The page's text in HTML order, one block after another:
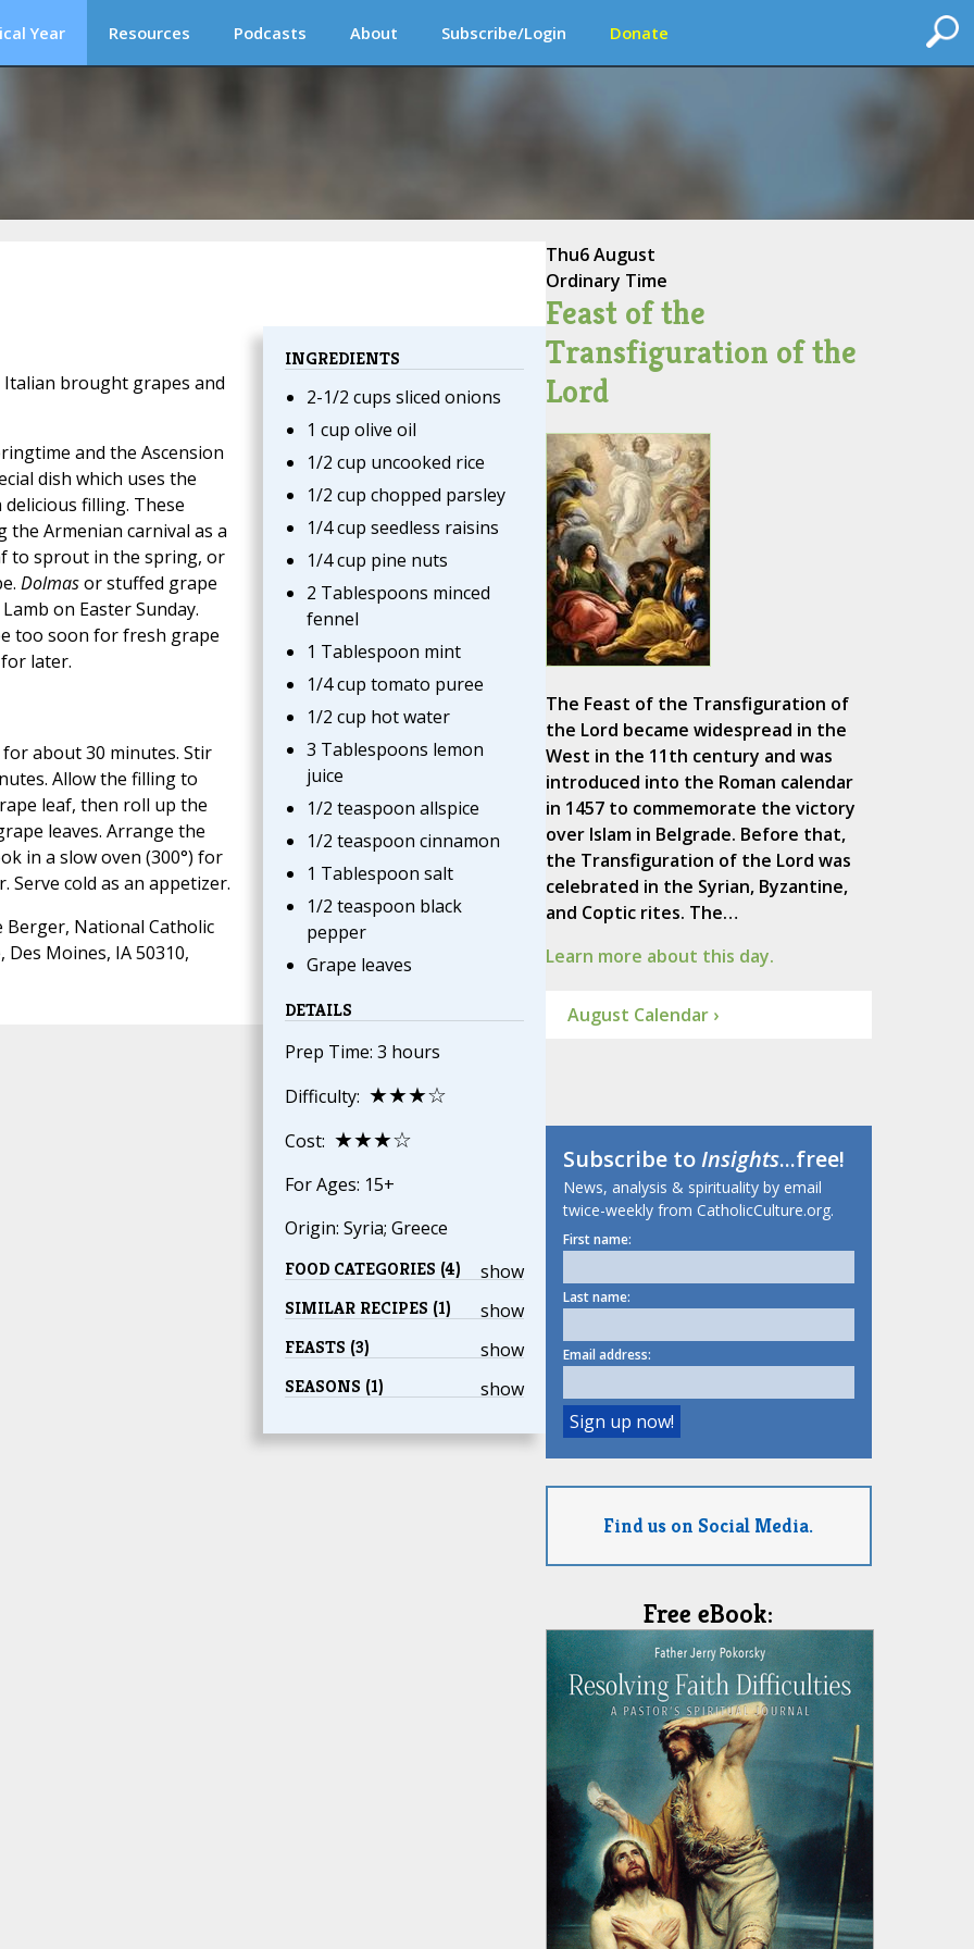
Year Resources Podcasts About Subscribe/Login Donate
INGREDIENTS
2-1/2 cups sliced onions
1 cup olive oil
1/2 cup uncooked rice
1/2 cup chopped parsley
1/4 cup seedless raisins
1/4 cup pine nuts
2 Tablespoons minced
fennel
1 Tablespoon mint
1/4 cup tomato puree
1/2 cup hot water
3 Tablespoons lemon
juice
1/2 teaspoon allspice
1/2 teaspoon cinnamon
1 Tablespoon salt
1/2 teaspoon black
pepper
Grape leaves
DETAILS
Prep Time: 3 hours
Difficulty: ★★★☆
Cost: ★★★☆
For Ages: 15+
Origin: Syria; Greece
show
FOOD CATEGORIES (4)
show
SIMILAR RECIPES (1)
show
FEASTS (3)
show
SEASONS (1)
brought grapes and
and the Ascension
dish which uses the
filling. These
Armenian carnival as a
to sprout in the spring, or
Dolmasor stuffed grape
on Easter Sunday.
too soon for fresh grape
later.
about 30 minutes. Stir
Allow the filling to
leaf, then roll up the
leaves. Arrange the
in a slow oven (300°) for
cold as an appetizer.
Berger, National Catholic
Des Moines, IA 50310,
Thu6 August
Ordinary Time
Feast of the
Transfiguration of the
Lord
The Feast of the Transfiguration of
the Lord became widespread in the
West in the 11th century and was
introduced into the Roman calendar
in 1457 to commemorate the victory
over Islam in Belgrade. Before that,
the Transfiguration of the Lord was
celebrated in the Syrian, Byzantine,
and Coptic rites. The…
Learn more about this day.
August Calendar ›
Subscribe toInsights...free!
News, analysis & spirituality by email
twice-weekly from CatholicCulture.org.
First name:
Last name:
Email address:
Find us on Social Media.
Free eBook: